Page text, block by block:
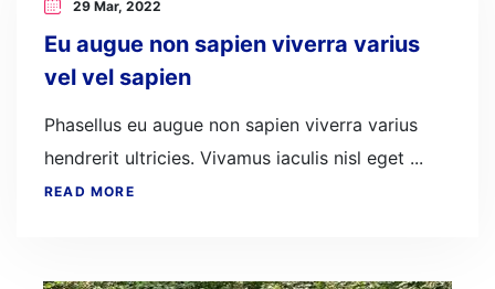
29 Mar, 2022
Eu augue non sapien viverra varius
vel vel sapien
Phasellus eu augue non sapien viverra varius
hendrerit ultricies. Vivamus iaculis nisl eget ...
READ MORE